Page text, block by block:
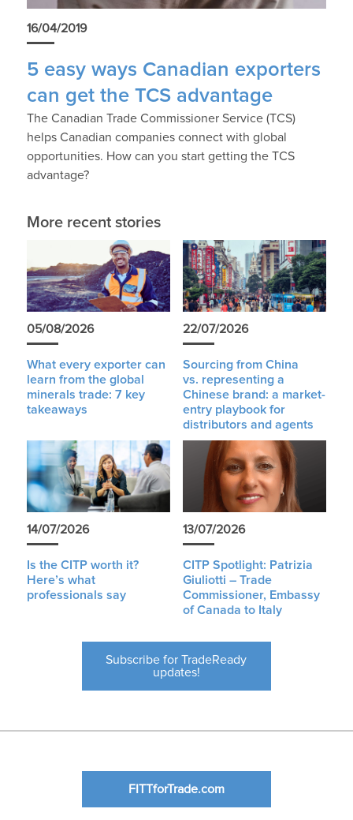
16/04/2019
5 easy ways Canadian exporters
can get the TCS advantage
The Canadian Trade Commissioner Service (TCS)
helps Canadian companies connect with global
opportunities. How can you start getting the TCS
advantage?
More recent stories
05/08/2026
What every exporter can
learn from the global
minerals trade: 7 key
takeaways
22/07/2026
Sourcing from China
vs. representing a
Chinese brand: a market-
entry playbook for
distributors and agents
14/07/2026
Is the CITP worth it?
Here’s what
professionals say
13/07/2026
CITP Spotlight: Patrizia
Giuliotti – Trade
Commissioner, Embassy
of Canada to Italy
Subscribe for TradeReady
updates!
FITTforTrade.com